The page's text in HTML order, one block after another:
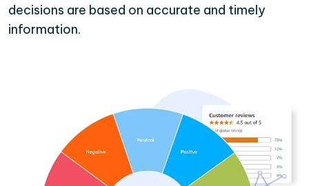
decisions are based on accurate and timely
information.